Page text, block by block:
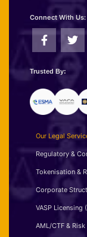
Connect With Us:
Trusted By:
Our Legal
Regulatory &
Tokenisation &
Corporate
VASP Licensing
AML/CTF &